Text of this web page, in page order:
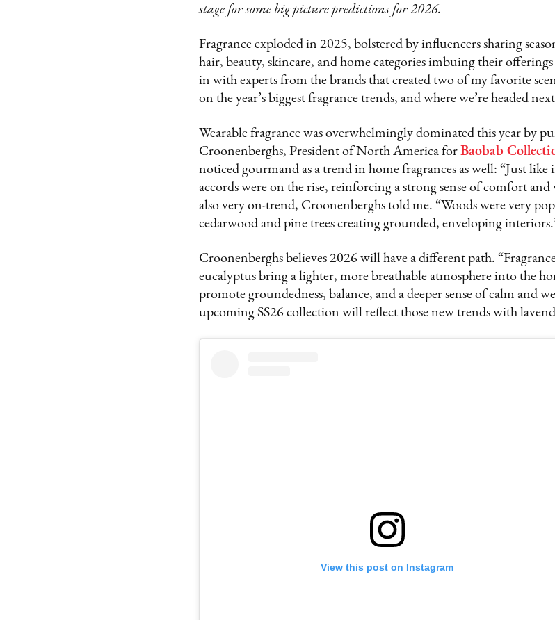
stage for some big picture predictions for 2026.
Fragrance exploded in 2025, bolstered by influencers sharing
hair, beauty, skincare, and home categories imbuing their
in with experts from the brands that created two of my favorite
on the year’s biggest fragrance trends, and where we’re headed
Wearable fragrance was overwhelmingly dominated this year by
Croonenberghs, President of North America for Baobab
noticed gourmand as a trend in home fragrances as well: “Just
accords were on the rise, reinforcing a strong sense of comfort
also very on-trend, Croonenberghs told me. “Woods were very
cedarwood and pine trees creating grounded, enveloping
Croonenberghs believes 2026 will have a different path.
eucalyptus bring a lighter, more breathable atmosphere into the
promote groundedness, balance, and a deeper sense of calm and
upcoming SS26 collection will reflect those new trends with
View this post on Instagram